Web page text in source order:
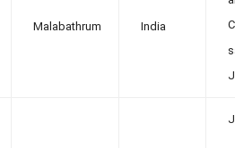
Malabathrum India